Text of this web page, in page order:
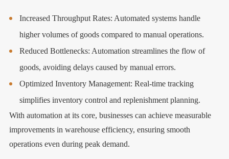
Increased Throughput Rates: Automated systems handle
higher volumes of goods compared to manual operations.
Reduced Bottlenecks: Automation streamlines the flow of
goods, avoiding delays caused by manual errors.
Optimized Inventory Management: Real-time tracking
simplifies inventory control and replenishment planning.
With automation at its core, businesses can achieve measurable
improvements in warehouse efficiency, ensuring smooth
operations even during peak demand.